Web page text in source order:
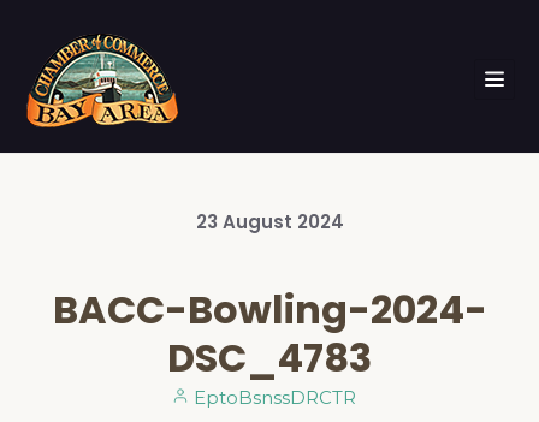
23 August 2024
BACC-Bowling-2024-
DSC_4783
EptoBsnssDRCTR